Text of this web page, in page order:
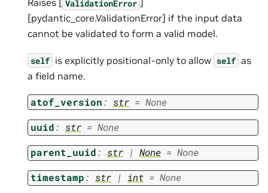
Raises [ ValidationError
[pydantic_core.ValidationError] if the input data
cannot be validated to form a valid model.
self is explicitly positional-only to allow self as
a field name.
atof_version: str = None
uuid: str = None
parent_uuid: str | None = None
timestamp: str | int = None